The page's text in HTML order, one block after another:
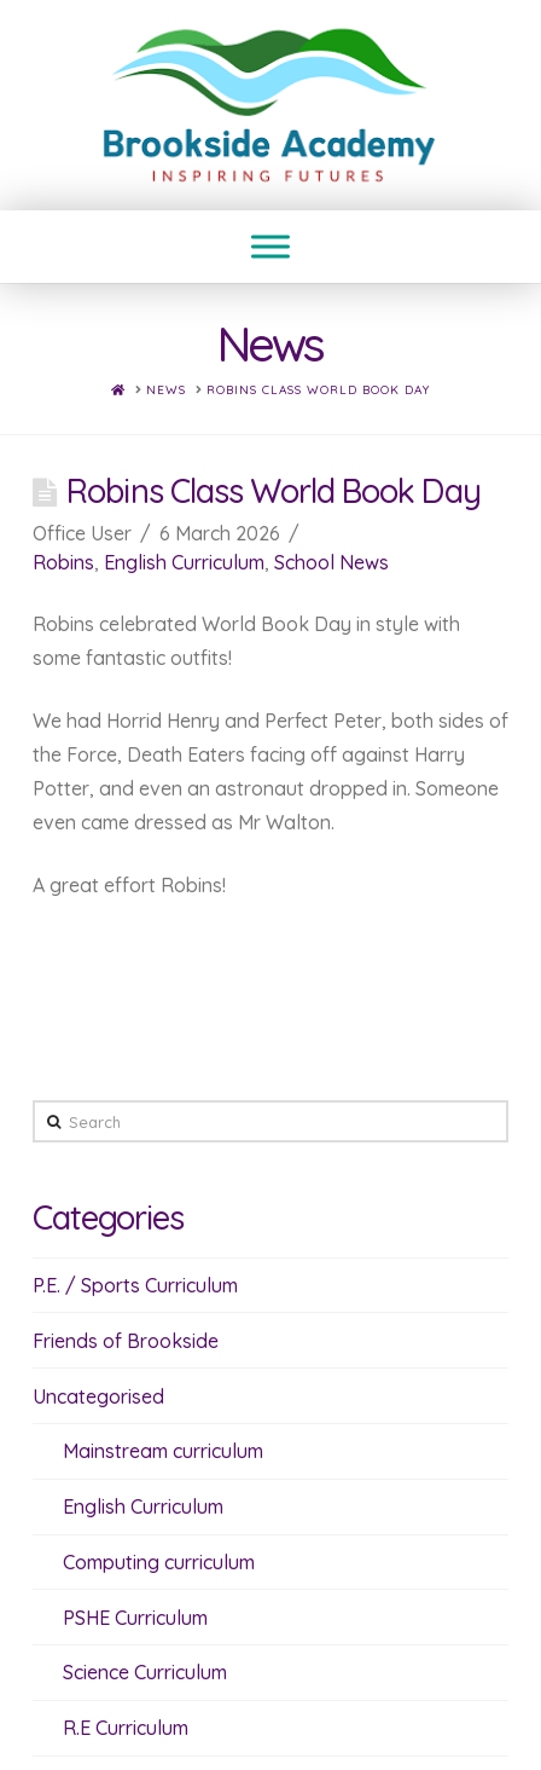
News
HOMENEWS ROBINS CLASS WORLD BOOK DAY
Robins Class World Book Day
Office User
6 March 2026
Robins, English Curriculum, School News
Robins celebrated World Book Day in style with
some fantastic outfits!
We had Horrid Henry and Perfect Peter, both sides of
the Force, Death Eaters facing off against Harry
Potter, and even an astronaut dropped in. Someone
even came dressed as Mr Walton.
A great effort Robins!
Search
Categories
P.E. / Sports Curriculum
Friends of Brookside
Uncategorised
Mainstream curriculum
English Curriculum
Computing curriculum
PSHE Curriculum
Science Curriculum
R.E Curriculum